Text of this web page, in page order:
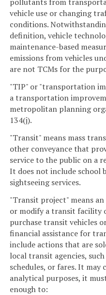
vehicle use or changing
conditions.
definition, vehicle
maintenance-based
emissions from vehicles
are not TCMs for the
"TIP" or "transportation
a transportation
metropolitan planning
134(j).
"Transit" means mass
other conveyance that
service to the public on a
It does not include school
sightseeing services.
"Transit project" means
or modify a transit facility
purchase transit vehicles
financial assistance for
include actions that are
local transit agencies,
schedules, or fares. It may
analytical purposes, it
enough to: